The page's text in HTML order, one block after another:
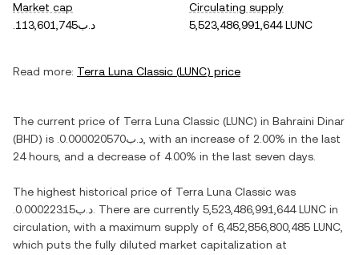
Market cap
.د.ب113,601,745
Circulating supply
5,523,486,991,644 LUNC
Read more: Terra Luna Classic (LUNC) price
The current price of Terra Luna Classic (LUNC) in Bahraini Dinar
(BHD) is .د.ب0.000020570 , with an increase of 2.00% in the last
24 hours, and a decrease of 4.00% in the last seven days.
The highest historical price of Terra Luna Classic was
.د.ب0.00022315 . There are currently 5,523,486,991,644 LUNC in
circulation, with a maximum supply of 6,452,856,800,485 LUNC
which puts the fully diluted market capitalization at